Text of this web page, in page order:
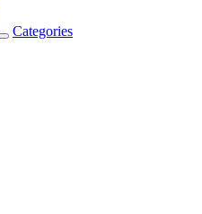
Toggle
Categories